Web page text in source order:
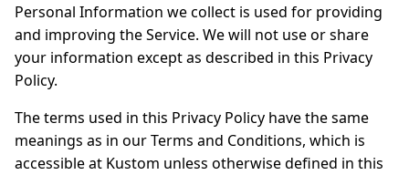
Personal Information we collect is used for providing
and improving the Service. We will not use or share
your information except as described in this Privacy
Policy.
The terms used in this Privacy Policy have the same
meanings as in our Terms and Conditions, which is
accessible at Kustom unless otherwise defined in this